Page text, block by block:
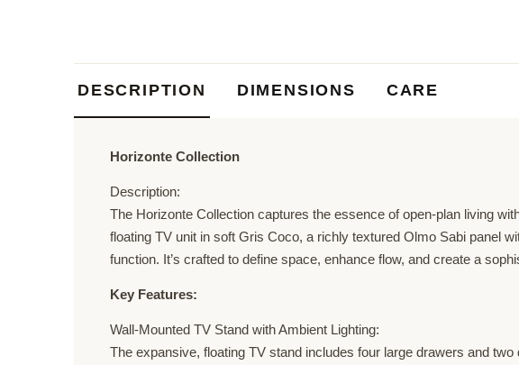
DESCRIPTION DIMENSIONS CARE
Horizonte Collection
Description:
The Horizonte Collection captures the essence of open-plan living
floating TV unit in soft Gris Coco, a richly textured Olmo Sabi panel
function. It’s crafted to define space, enhance flow, and create a
Key Features:
Wall-Mounted TV Stand with Ambient Lighting:
The expansive, floating TV stand includes four large drawers and